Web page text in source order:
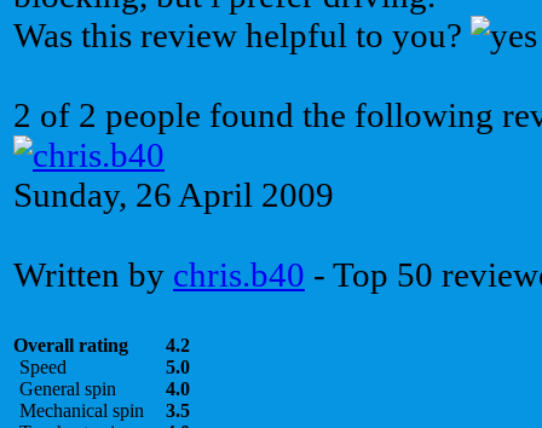
Was this review helpful to you?
2 of 2 people found the following
Sunday, 26 April 2009
Written by chris.b40 - Top 50
Overall rating
4.2
Speed
5.0
General spin
4.0
Mechanical spin
3.5